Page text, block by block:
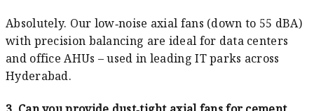
Absolutely. Our low‑noise axial fans (down to 55 dBA)
with precision balancing are ideal for data centers
and office AHUs – used in leading IT parks across
Hyderabad.